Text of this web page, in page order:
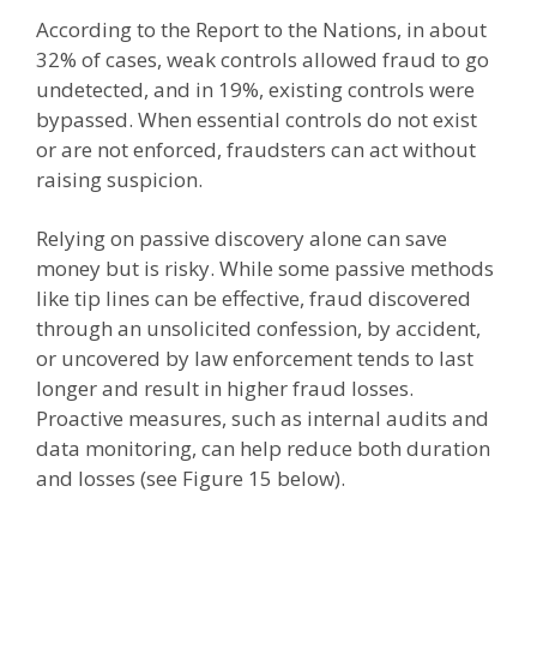
According to the Report to the Nations, in about
32% of cases, weak controls allowed fraud to go
undetected, and in 19%, existing controls were
bypassed. When essential controls do not exist
or are not enforced, fraudsters can act without
raising suspicion.
Relying on passive discovery alone can save
money but is risky. While some passive methods
like tip lines can be effective, fraud discovered
through an unsolicited confession, by accident,
or uncovered by law enforcement tends to last
longer and result in higher fraud losses.
Proactive measures, such as internal audits and
data monitoring, can help reduce both duration
and losses (see Figure 15 below).